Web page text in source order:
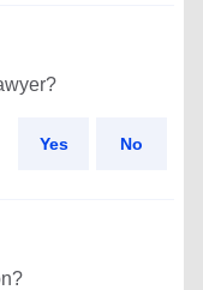
Yes No